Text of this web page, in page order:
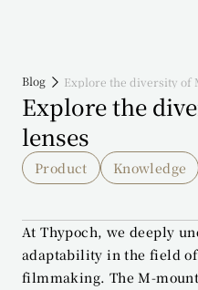
Blog Explore the diversity of
Explore the
lenses
Product Knowledge
At Thypoch, we deeply
adaptability in the field
filmmaking. The M-